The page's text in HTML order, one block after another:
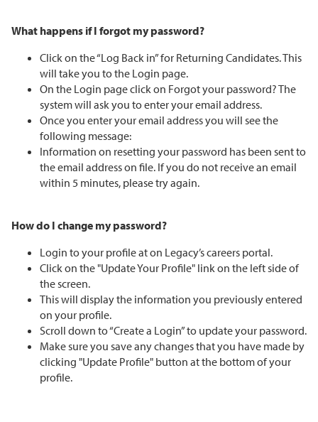
What happens if I forgot my password?
Click on the “Log Back in” for Returning Candidates. This
will take you to the Login page.
On the Login page click on Forgot your password? The
system will ask you to enter your email address.
Once you enter your email address you will see the
following message:
Information on resetting your password has been sent to
the email address on file. If you do not receive an email
within 5 minutes, please try again.
How do I change my password?
Login to your profile at on Legacy’s careers portal.
Click on the "Update Your Profile" link on the left side of
the screen.
This will display the information you previously entered
on your profile.
Scroll down to “Create a Login” to update your password.
Make sure you save any changes that you have made by
clicking "Update Profile" button at the bottom of your
profile.